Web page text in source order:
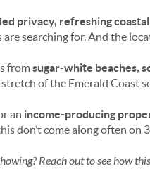
privacy, refreshing
searching for. And the
fromsugar-white beaches,
of the Emerald Coast
an income-producing
don’t come along often on
Reach out to see how